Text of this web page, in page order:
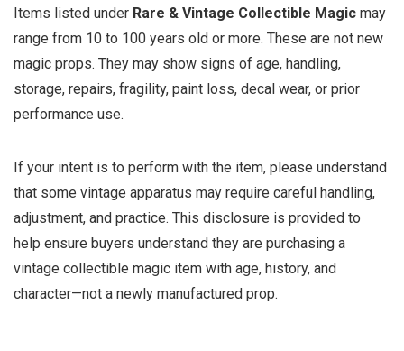
Items listed under Rare & Vintage Collectible Magic may
range from 10 to 100 years old or more. These are not new
magic props. They may show signs of age, handling,
storage, repairs, fragility, paint loss, decal wear, or prior
performance use.
If your intent is to perform with the item, please understand
that some vintage apparatus may require careful handling,
adjustment, and practice. This disclosure is provided to
help ensure buyers understand they are purchasing a
vintage collectible magic item with age, history, and
character—not a newly manufactured prop.